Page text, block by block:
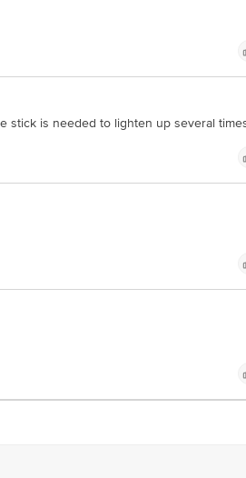
stick is needed to lighten up several